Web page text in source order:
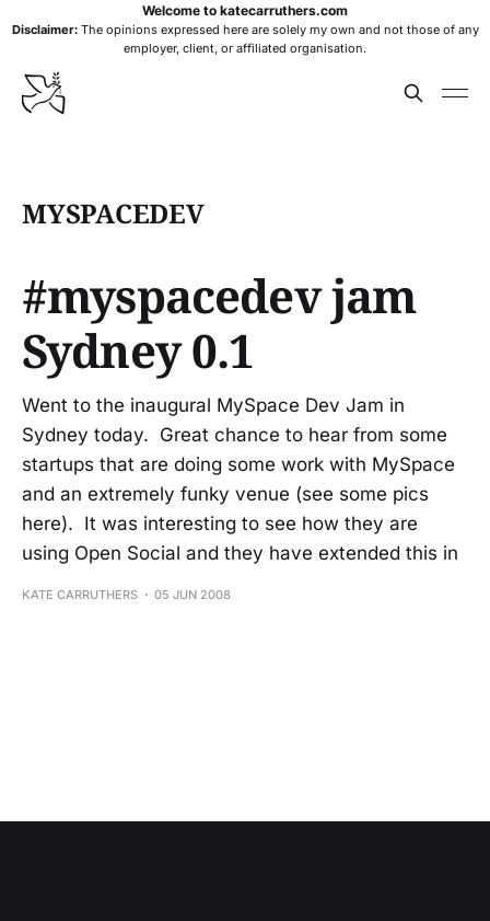
Welcome to katecarruthers.com
Disclaimer:The opinions expressed here are solely my own and not those of any
employer, client, or affiliated organisation.
MYSPACEDEV
#myspacedev jam
Sydney 0.1
Went to the inaugural MySpace Dev Jam in
Sydney today. Great chance to hear from some
startups that are doing some work with MySpace
and an extremely funky venue (see some pics
here). It was interesting to see how they are
using Open Social and they have extended this in
KATE CARRUTHERS 05 JUN 2008